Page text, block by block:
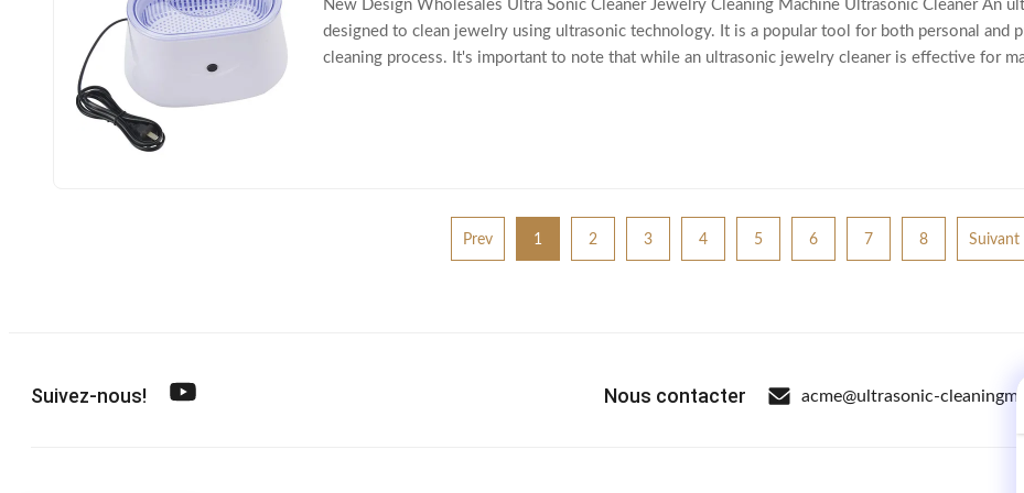
New Design Wholesales Ultra Sonic Cleaner Jewelry Cleaning Machine Ultrasonic Cleaner An
designed to clean jewelry using ultrasonic technology. It is a popular tool for both personal and
cleaning process. It's important to note that while an ultrasonic jewelry cleaner is effective for
Prev 1 2 3 4 5 6 7 8 Suivant
Suivez-nous! Nous contacter acme@ultrasonic-